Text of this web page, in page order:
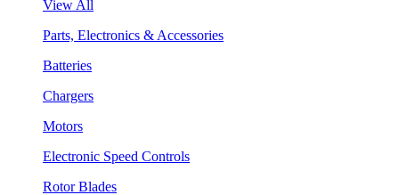
View All
Parts, Electronics & Accessories
Batteries
Chargers
Motors
Electronic Speed Controls
Rotor Blades